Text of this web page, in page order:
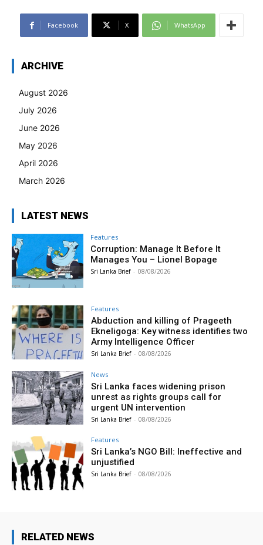
Facebook X WhatsApp
ARCHIVE
August 2026
July 2026
June 2026
May 2026
April 2026
March 2026
LATEST NEWS
Features
Corruption: Manage It Before It
Manages You – Lionel Bopage
Sri Lanka Brief - 08/08/2026
Features
Abduction and killing of Prageeth
Ekneligoga: Key witness identifies two
Army Intelligence Officer
Sri Lanka Brief - 08/08/2026
News
Sri Lanka faces widening prison
unrest as rights groups call for
urgent UN intervention
Sri Lanka Brief - 08/08/2026
Features
Sri Lanka’s NGO Bill: Ineffective and
unjustified
Sri Lanka Brief - 08/08/2026
RELATED NEWS